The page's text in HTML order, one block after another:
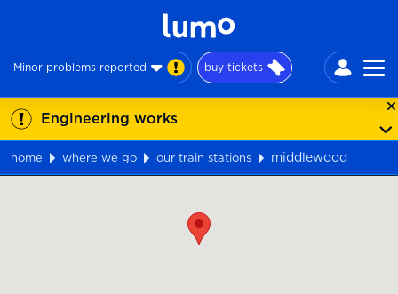
Minor problems reported buy tickets
Engineering works
home where we go our train stations
middlewood